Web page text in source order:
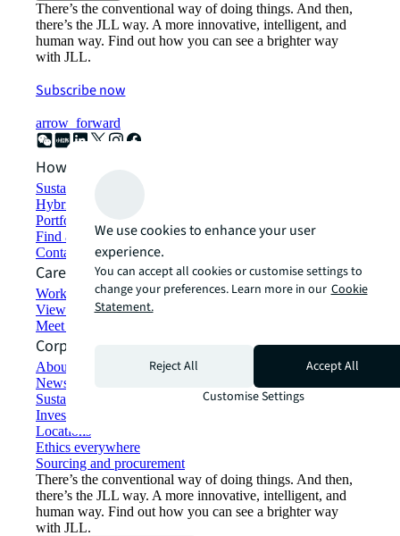
There’s the conventional way of doing things. And then,
there’s the JLL way. A more innovative, intelligent, and
human way. Find out how you can see a brighter way
with JLL.
Subscribe now
arrow_forward
How can we help?
Sustainability solutions
Hybrid workspace solutions
Portfolio management
Find and lease space
Contact us
Careers
Working at JLL
View job opportunities
Meet our people
Corporate Information
About JLL
Newsroom
Sustainability at JLL
Investor relations
Locations
Ethics everywhere
Sourcing and procurement
There’s the conventional way of doing things. And then,
there’s the JLL way. A more innovative, intelligent, and
human way. Find out how you can see a brighter way
with JLL.
We use cookies to enhance your user
experience.
You can accept all cookies or customise settings to
change your preferences. Learn more in our Cookie
Statement.
Reject All
Accept All
Customise Settings